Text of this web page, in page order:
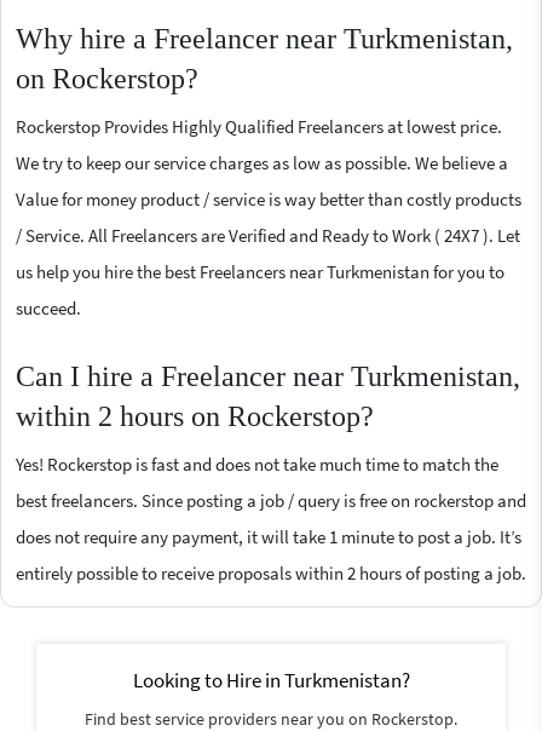
Why hire a Freelancer near Turkmenistan,
on Rockerstop?
Rockerstop Provides Highly Qualified Freelancers at lowest price.
We try to keep our service charges as low as possible. We believe a
Value for money product / service is way better than costly products
/ Service. All Freelancers are Verified and Ready to Work ( 24X7 ). Let
us help you hire the best Freelancers near Turkmenistan for you to
succeed.
Can I hire a Freelancer near Turkmenistan,
within 2 hours on Rockerstop?
Yes! Rockerstop is fast and does not take much time to match the
best freelancers. Since posting a job / query is free on rockerstop and
does not require any payment, it will take 1 minute to post a job. It’s
entirely possible to receive proposals within 2 hours of posting a job.
Looking to Hire in Turkmenistan?
Find best service providers near you on Rockerstop.